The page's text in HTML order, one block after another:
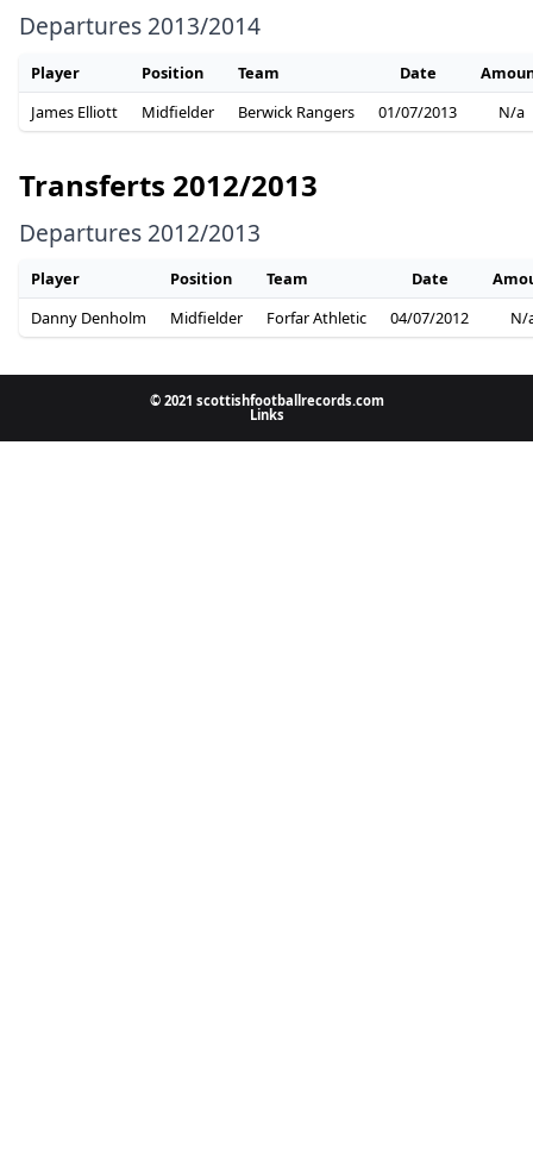
Departures 2013/2014
Player Position Team Date
James Elliott
Midfielder Berwick Rangers 01/07/2013 N/a
Transferts 2012/2013
Departures 2012/2013
Player Position Team Date
Danny Denholm
Midfielder Forfar Athletic 04/07/2012 N/
© 2021 scottishfootballrecords.com
Links